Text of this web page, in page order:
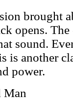
brought
opens.
sound.
is another
power.
Man